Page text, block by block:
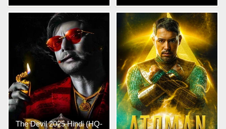
The Devil 2025 Hindi (HQ-